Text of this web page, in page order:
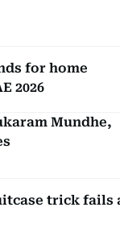
for home
2026
Mundhe,
trick fails